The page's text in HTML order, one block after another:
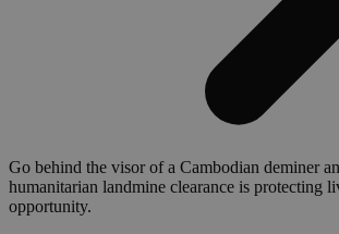
Go behind the visor of a Cambodian deminer
humanitarian landmine clearance is protecting
opportunity.